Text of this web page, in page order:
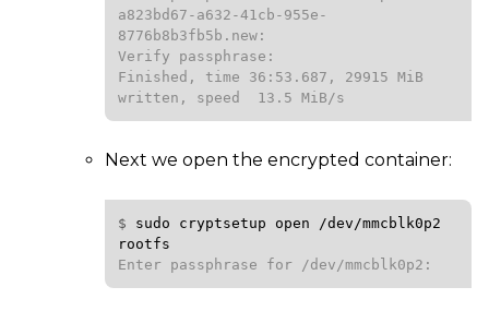
a823bd67-a632-41cb-955e-
8776b8b3fb5b.new:
Verify passphrase:
Finished, time 36:53.687, 29915 MiB
written, speed  13.5 MiB/s
Next we open the encrypted container:
$ sudo cryptsetup open
/dev/mmcblk0p2
rootfs
Enter passphrase for /dev/mmcblk0p2: